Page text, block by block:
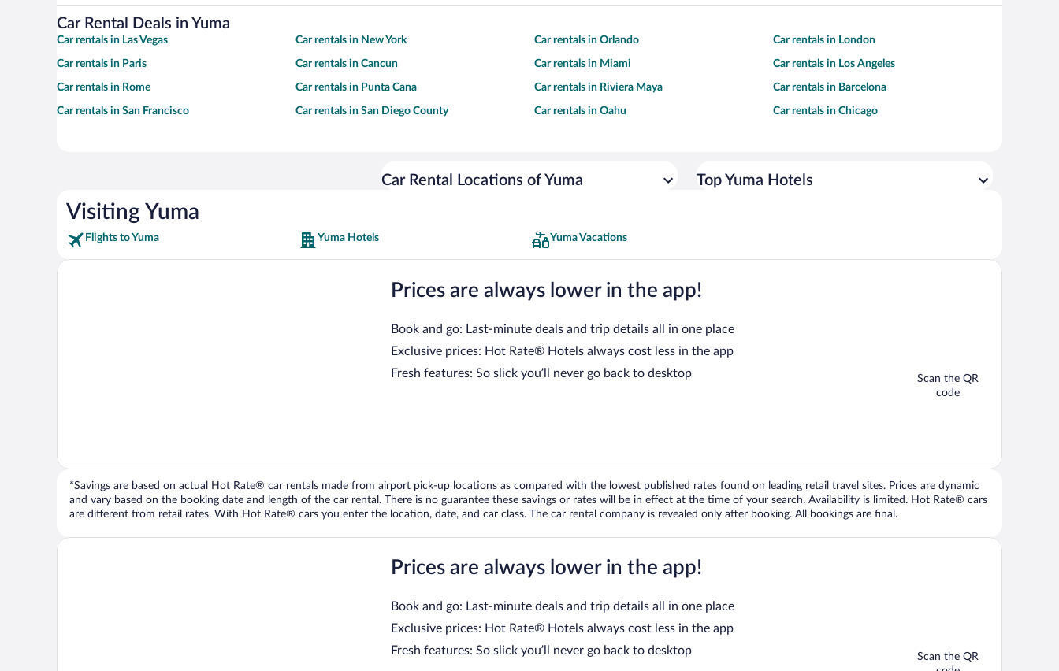
Car Rental Deals in Yuma
Car rentals in Las Vegas Car rentals in New York Car rentals in Orlando Car rentals in London
Car rentals in Paris Car rentals in Cancun Car rentals in Miami Car rentals in Los Angeles
Car rentals in Rome Car rentals in Punta Cana Car rentals in Riviera Maya Car rentals in Barcelona
Car rentals in San Francisco Car rentals in San Diego County Car rentals in Oahu Car rentals in Chicago
Car Rental Locations of Yuma Top Yuma Hotels
Visiting Yuma
Flights to Yuma Yuma Hotels Yuma Vacations
Prices are always lower in the app!
Book and go: Last-minute deals and trip details all in one place
Exclusive prices: Hot Rate® Hotels always cost less in the app
Fresh features: So slick you’ll never go back to desktop
Scan the QR
code
*Savings are based on actual Hot Rate® car rentals made from airport pick-up locations as compared with the lowest published rates found on leading retail travel sites. Prices are dynamic
and vary based on the booking date and length of the car rental. There is no guarantee these savings or rates will be in effect at the time of your search. Availability is limited. Hot Rate® cars
are different from retail rates. With Hot Rate® cars you enter the location, date, and car class. The car rental company is revealed only after booking. All bookings are final.
Prices are always lower in the app!
Book and go: Last-minute deals and trip details all in one place
Exclusive prices: Hot Rate® Hotels always cost less in the app
Fresh features: So slick you’ll never go back to desktop
Scan the QR